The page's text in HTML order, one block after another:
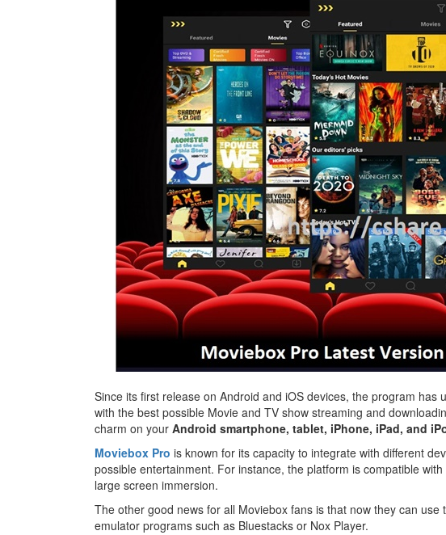
Since its first release on Android and iOS devices, the program has
with the best possible Movie and TV show streaming and
charm on your Android smartphone, tablet, iPhone, iPad, and
Moviebox Pro is known for its capacity to integrate with different
possible entertainment. For instance, the platform is compatible
large screen immersion.
The other good news for all Moviebox fans is that now they can
emulator programs such as Bluestacks or Nox Player.